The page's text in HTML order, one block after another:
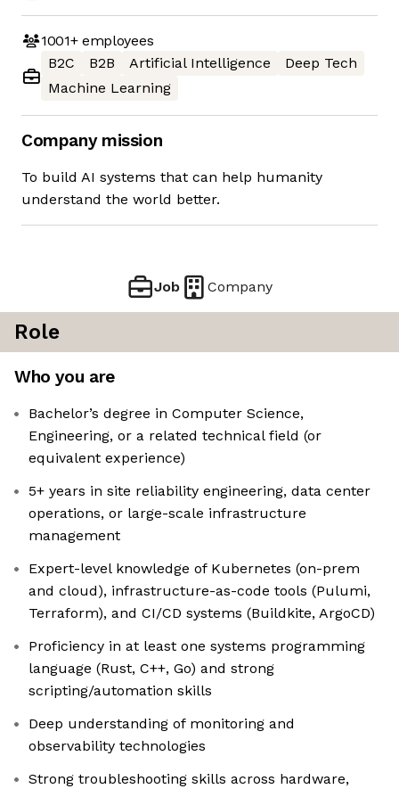
1001+employees
B2C
B2B Artificial Intelligence
Deep Tech
Machine Learning
Company mission
To build AI systems that can help humanity
understand the world better.
Job Company
Role
Who you are
Bachelor’s degree in Computer Science,
Engineering, or a related technical field (or
equivalent experience)
5+ years in site reliability engineering, data center
operations, or large-scale infrastructure
management
Expert-level knowledge of Kubernetes (on-prem
and cloud), infrastructure-as-code tools (Pulumi,
Terraform), and CI/CD systems (Buildkite, ArgoCD)
Proficiency in at least one systems programming
language (Rust, C++, Go) and strong
scripting/automation skills
Deep understanding of monitoring and
observability technologies
Strong troubleshooting skills across hardware,